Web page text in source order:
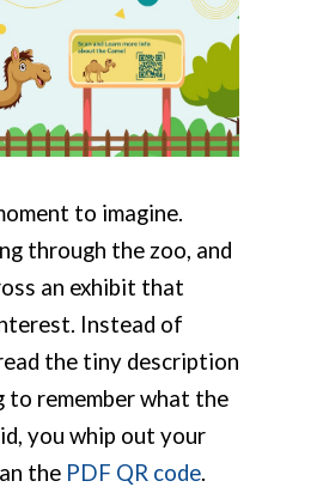
to imagine.
through the zoo, and
an exhibit that
Instead of
the tiny description
to remember what the
you whip out your
the PDF QR code.